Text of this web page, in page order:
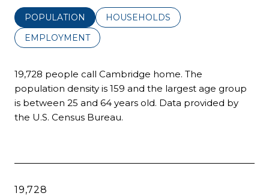
POPULATION
HOUSEHOLDS
EMPLOYMENT
19,728 people call Cambridge home. The
population density is 159 and the largest age group
is between 25 and 64 years old. Data provided by
the U.S. Census Bureau.
19,728